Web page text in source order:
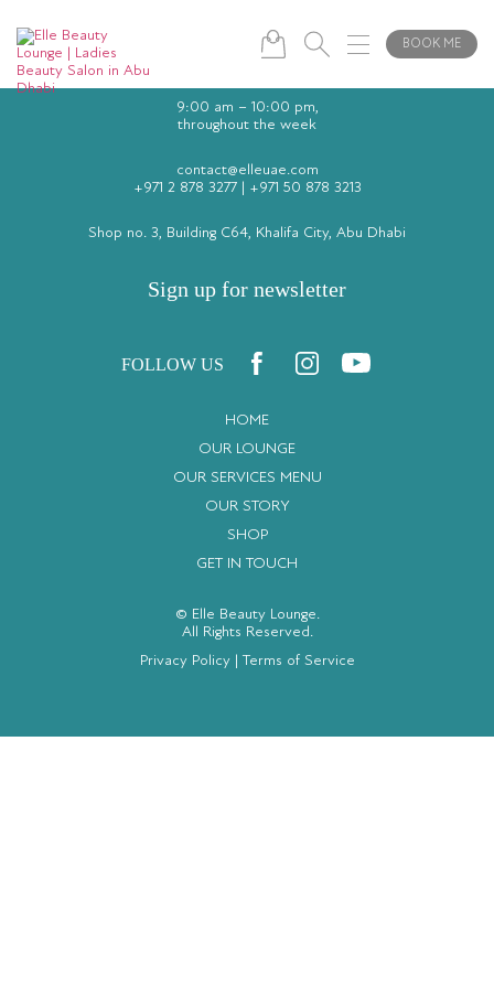
BOOK ME
HOME
OUR LOUNGE
OUR SERVICES MENU
OUR STORY
SHOP
GET IN TOUCH
© Elle Beauty Lounge.
All Rights Reserved.
Privacy Policy| Terms of Service
9:00 am – 10:00 pm,
throughout the week
contact@elleuae.com
+971 2 878 3277| +971 50 878 3213
Shop no. 3, Building C64, Khalifa City, Abu Dhabi
Sign up for newsletter
FOLLOW US